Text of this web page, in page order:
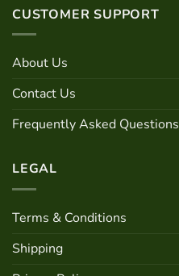
The
options
be
chosen
on
the
product
CUSTOMER SUPPORT
About Us
Contact Us
Frequently Asked Questions
LEGAL
Terms & Conditions
Shipping